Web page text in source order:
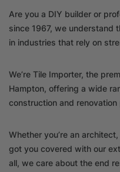
Are you a DIY builder or
since 1967, we understand
in industries that rely on
We’re Tile Importer, the
Hampton, offering a wide
construction and renovation
Whether you’re an
got you covered with our
all, we care about the end